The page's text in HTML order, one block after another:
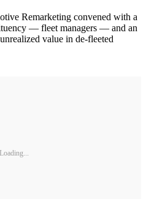
Remarketing convened with a
— fleet managers — and an
value in de-fleeted